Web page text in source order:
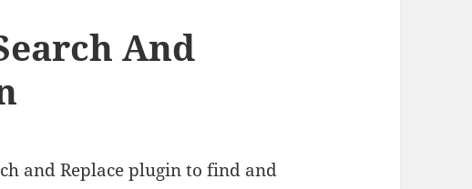
And
and Replace plugin to find and